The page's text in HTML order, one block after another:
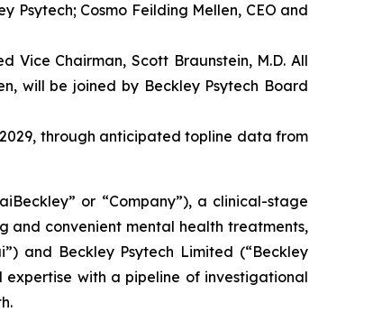
Cosmo Feilding Mellen, CEO and
Chairman, Scott Braunstein, M.D. All
will be joined by Beckley Psytech Board
through anticipated topline data from
or “Company”), a clinical-stage
and convenient mental health treatments,
and Beckley Psytech Limited (“Beckley
expertise with a pipeline of investigational